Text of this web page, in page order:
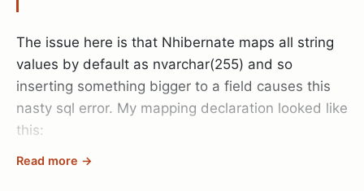
good way.
So today I came back to office and started filling
out the holes in my application I left during the
holidays. Working my way from //TODO: statement
to the next, revisiting the old code I noticed one
thing:
The issue here is that Nhibernate maps all string
values by default as nvarchar(255) and so
inserting something bigger to a field causes this
nasty sql error. My mapping declaration looked like
this:
Read more →